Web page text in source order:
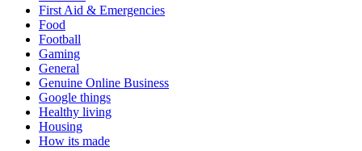
First Aid & Emergencies
Food
Football
Gaming
General
Genuine Online Business
Google things
Healthy living
Housing
How its made